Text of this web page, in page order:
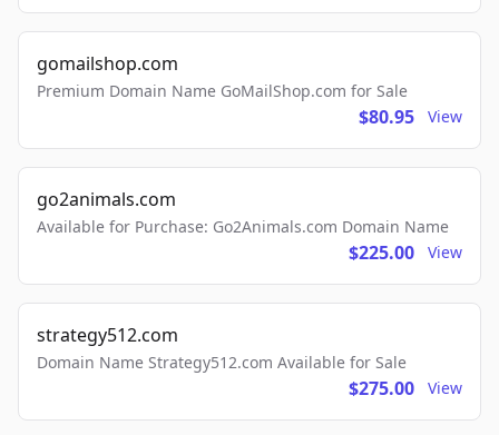
gomailshop.com
Premium Domain Name GoMailShop.com for Sale
$80.95 View
go2animals.com
Available for Purchase: Go2Animals.com Domain Name
$225.00 View
strategy512.com
Domain Name Strategy512.com Available for Sale
$275.00 View